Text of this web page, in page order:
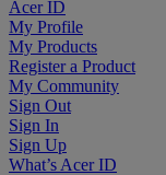
Acer ID
My Profile
My Products
Register a Product
My Community
Sign Out
Sign In
Sign Up
What’s Acer ID